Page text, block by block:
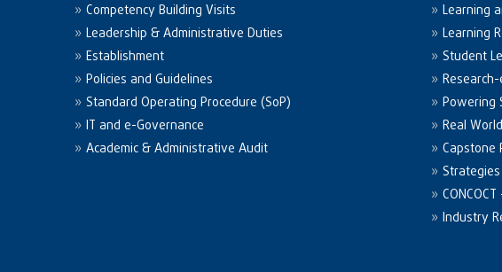
Competency Building Visits
Leadership & Administrative Duties
Establishment
Policies and Guidelines
Standard Operating Procedure (SoP)
IT and e-Governance
Academic & Administrative Audit
Learning
Learning
Student
Powering
Real
Capstone
Industry